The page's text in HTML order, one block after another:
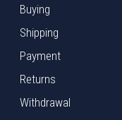
Buying
Shipping
Payment
Returns
Withdrawal